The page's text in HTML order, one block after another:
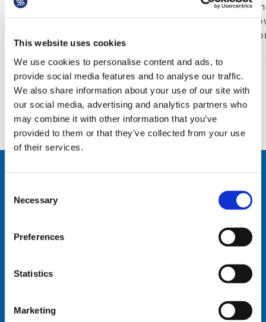
This website uses cookies
We use cookies to personalise content and ads, to
provide social media features and to analyse our traffic.
We also share information about your use of our site with
our social media, advertising and analytics partners who
may combine it with other information that you’ve
provided to them or that they’ve collected from your use
of their services.
Selection
Necessary
Preferences
Statistics
Marketing
build
and contract negotiations to
problems at work, get in